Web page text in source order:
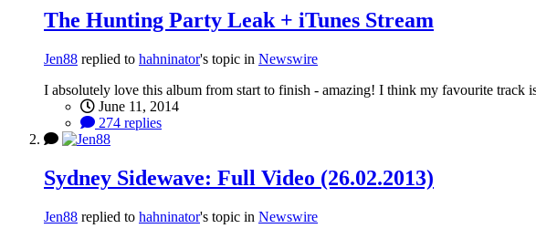
The Hunting Party Leak + iTunes Stream
Jen88 replied to hahninator's topic in Newswire
I absolutely love this album from start to finish - amazing! I think my favourite
June 11, 2014
274 replies
Sydney Sidewave: Full Video (26.02.2013)
Jen88 replied to hahninator's topic in Newswire